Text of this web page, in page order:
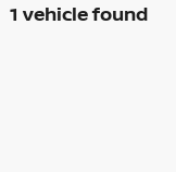
1 vehicle found